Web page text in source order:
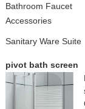
Bathroom Faucet
Accessories
Sanitary Ware Suite
pivot bath screen